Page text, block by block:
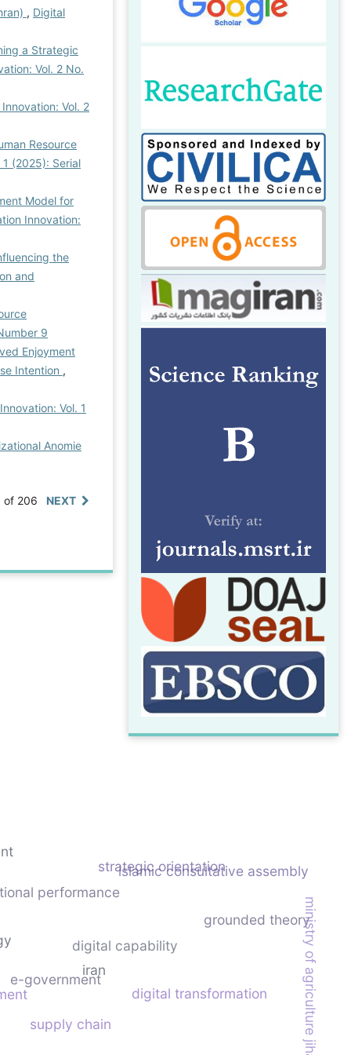
, Digital
a Strategic
Vol. 2 No.
Vol. 2
Resource
(2025): Serial
Model for
Innovation:
the
and
9
Enjoyment
Intention ,
Vol. 1
Anomie
of 206 NEXT
performance
digital capability
e-government
digital transformation
supply chain
iran
islamic consultative assembly
grounded theoryministry of agriculture jihad
strategic orientation